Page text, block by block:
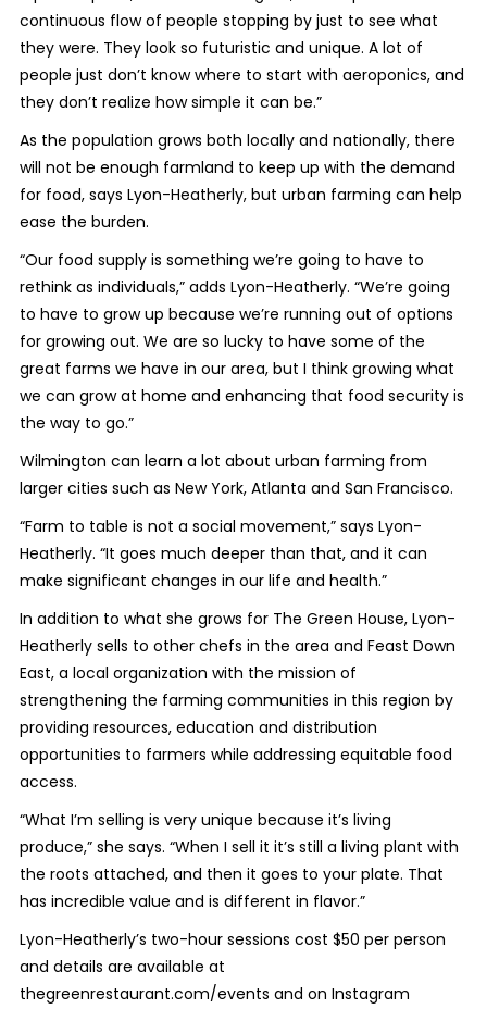
continuous flow of people stopping by just to see what
they were. They look so futuristic and unique. A lot of
people just don’t know where to start with aeroponics, and
they don’t realize how simple it can be.”
As the population grows both locally and nationally, there
will not be enough farmland to keep up with the demand
for food, says Lyon-Heatherly, but urban farming can help
ease the burden.
“Our food supply is something we’re going to have to
rethink as individuals,” adds Lyon-Heatherly. “We’re going
to have to grow up because we’re running out of options
for growing out. We are so lucky to have some of the
great farms we have in our area, but I think growing what
we can grow at home and enhancing that food security is
the way to go.”
Wilmington can learn a lot about urban farming from
larger cities such as New York, Atlanta and San Francisco.
“Farm to table is not a social movement,” says Lyon-
Heatherly. “It goes much deeper than that, and it can
make significant changes in our life and health.”
In addition to what she grows for The Green House, Lyon-
Heatherly sells to other chefs in the area and Feast Down
East, a local organization with the mission of
strengthening the farming communities in this region by
providing resources, education and distribution
opportunities to farmers while addressing equitable food
access.
“What I’m selling is very unique because it’s living
produce,” she says. “When I sell it it’s still a living plant with
the roots attached, and then it goes to your plate. That
has incredible value and is different in flavor.”
Lyon-Heatherly’s two-hour sessions cost $50 per person
and details are available at
thegreenrestaurant.com/events and on Instagram